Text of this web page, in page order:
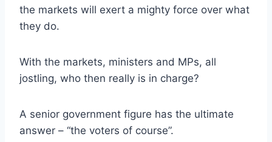
the markets will exert a mighty force over what
they do.
With the markets, ministers and MPs, all
jostling, who then really is in charge?
A senior government figure has the ultimate
answer – “the voters of course”.